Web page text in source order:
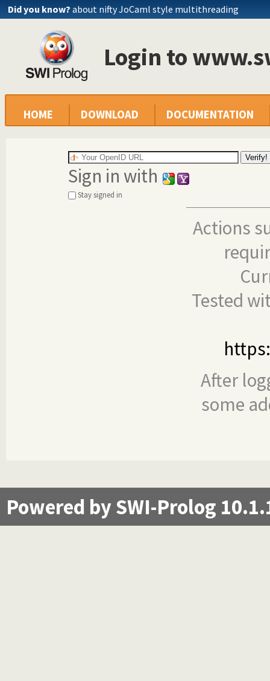
Did you know? about nifty JoCaml style multithreading
Login to
HOME DOWNLOAD DOCUMENTATION
Sign in with
Stay signed in
Actions
Tested
After
some
Powered by SWI-Prolog